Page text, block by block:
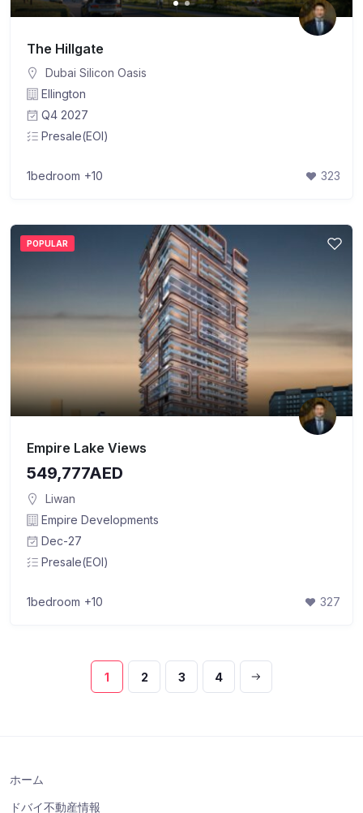
The Hillgate
Dubai Silicon Oasis
Ellington
Q4 2027
Presale(EOI)
1bedroom +10 323
POPULAR
Empire Lake Views
549,777AED
Liwan
Empire Developments
Dec-27
Presale(EOI)
1bedroom +10 327
1 2 3 4
ホーム
ドバイ不動産情報